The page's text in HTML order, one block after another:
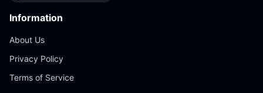
Information
About Us
Privacy Policy
Terms of Service